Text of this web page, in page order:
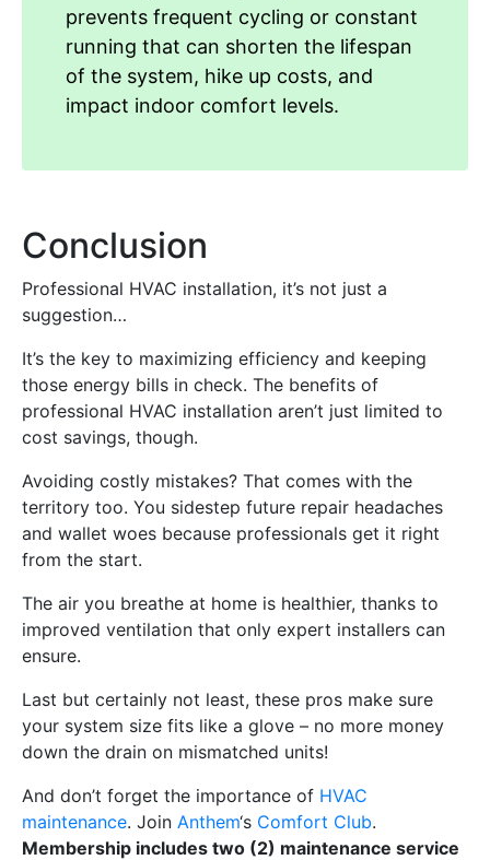
prevents frequent cycling or constant
running that can shorten the lifespan
of the system, hike up costs, and
impact indoor comfort levels.
Conclusion
Professional HVAC installation, it’s not just a
suggestion…
It’s the key to maximizing efficiency and keeping
those energy bills in check. The benefits of
professional HVAC installation aren’t just limited to
cost savings, though.
Avoiding costly mistakes? That comes with the
territory too. You sidestep future repair headaches
and wallet woes because professionals get it right
from the start.
The air you breathe at home is healthier, thanks to
improved ventilation that only expert installers can
ensure.
Last but certainly not least, these pros make sure
your system size fits like a glove – no more money
down the drain on mismatched units!
And don’t forget the importance of HVAC
maintenance. Join Anthem‘s Comfort Club.
Membership includes two (2) maintenance service